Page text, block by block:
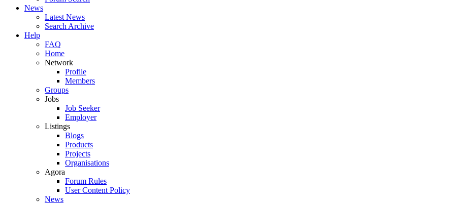
News
Latest News
Search Archive
Help
FAQ
Home
Network
Profile
Members
Groups
Jobs
Job Seeker
Employer
Listings
Blogs
Products
Projects
Organisations
Agora
Forum Rules
User Content Policy
News